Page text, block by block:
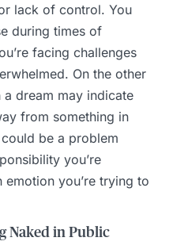
lack of control. You
during times of
facing challenges
On the other
dream may indicate
from something in
be a problem
you’re
you’re trying to
Naked in Public